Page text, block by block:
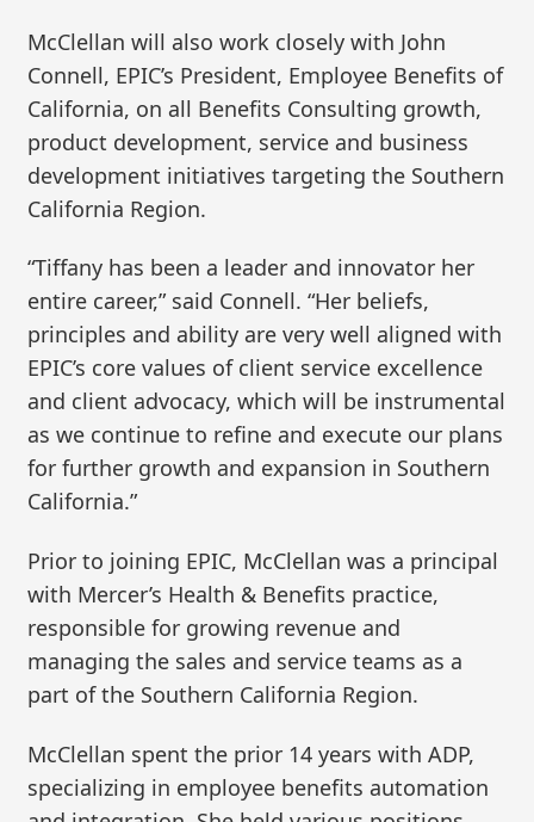
McClellan will also work closely with John
Connell, EPIC’s President, Employee Benefits of
California, on all Benefits Consulting growth,
product development, service and business
development initiatives targeting the Southern
California Region.
“Tiffany has been a leader and innovator her
entire career,” said Connell. “Her beliefs,
principles and ability are very well aligned with
EPIC’s core values of client service excellence
and client advocacy, which will be instrumental
as we continue to refine and execute our plans
for further growth and expansion in Southern
California.”
Prior to joining EPIC, McClellan was a principal
with Mercer’s Health & Benefits practice,
responsible for growing revenue and
managing the sales and service teams as a
part of the Southern California Region.
McClellan spent the prior 14 years with ADP,
specializing in employee benefits automation